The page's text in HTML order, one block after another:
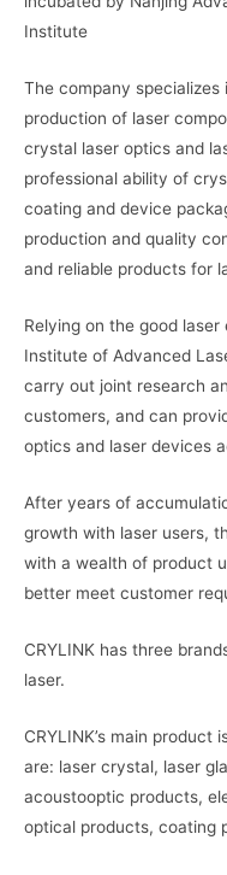
Institute
The company
production of laser
crystal laser optics and
professional ability of
coating and device
production and quality
and reliable products for
Relying on the good
Institute of Advanced
carry out joint research
customers, and can
optics and laser devices
After years of
growth with laser users,
with a wealth of product
better meet customer
CRYLINK has three
laser.
CRYLINK’s main
are: laser crystal, laser
acoustooptic products,
optical products, coating